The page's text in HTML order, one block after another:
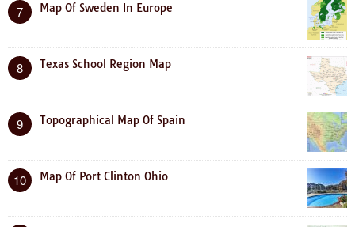
7 Map Of Sweden In Europe
8 Texas School Region Map
9 Topographical Map Of Spain
10 Map Of Port Clinton Ohio